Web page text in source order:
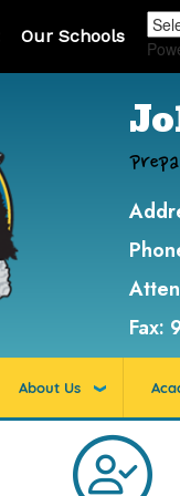
Our Schools
Fax:
About Us